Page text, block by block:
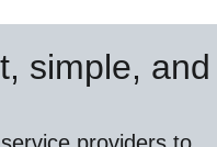
simple, and